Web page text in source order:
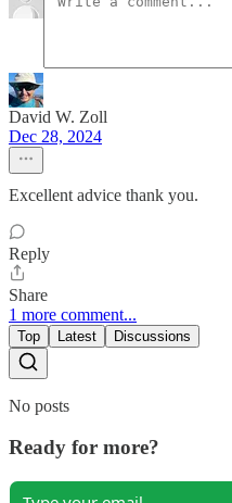
David W. Zoll
Dec 28, 2024
Excellent advice thank you.
Reply
Share
1 more comment...
Top Latest Discussions
No posts
Ready for more?